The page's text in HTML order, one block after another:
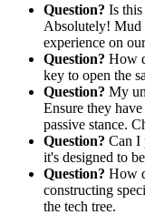
Question? Is
Absolutely! Mud
experience on
Question? How
key to open the
Question? My
Ensure they
passive stance.
Question? Can I
it's designed to
Question? How
constructing
the tech tree.